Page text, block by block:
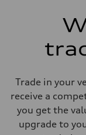
Trade in your
receive a
you get the
upgrade to